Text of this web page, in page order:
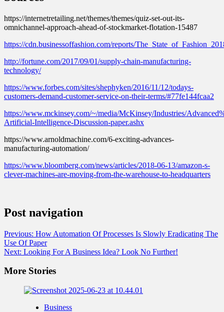
https://internetretailing.net/themes/themes/quiz-set-out-its-
omnichannel-approach-ahead-of-stockmarket-flotation-15487
https://cdn.businessoffashion.com/reports/
http://fortune.com/2017/09/01/supply-chain-manufacturing-
technology/
https://www.forbes.com/sites/shephyken/2016/11/12/todays-
customers-demand-customer-service-on-their-terms/#77fe144fcaa2
https://www.mckinsey.com/~/media/McKinsey/Industries/
Artificial-Intelligence-Discussion-paper.ashx
https://www.arnoldmachine.com/6-exciting-advances-
manufacturing-automation/
https://www.bloomberg.com/news/articles/2018-06-13/amazon-s-
clever-machines-are-moving-from-the-warehouse-to-headquarters
Post navigation
Previous: How Automation Of Processes Is Slowly Eradicating The
Use Of Paper
Next: Looking For A Business Idea? Look No Further!
More Stories
Business